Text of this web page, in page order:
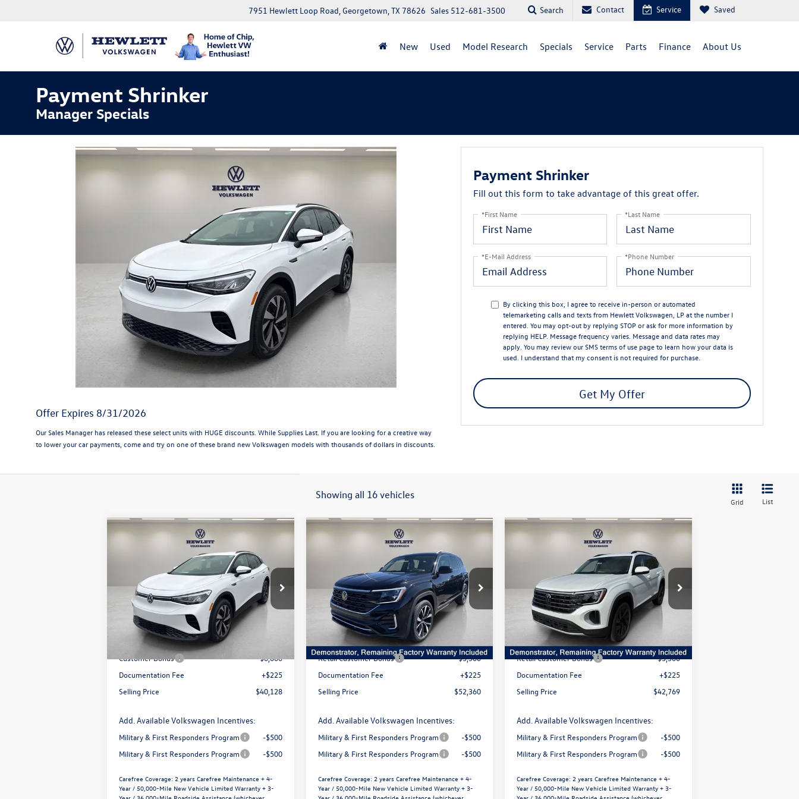
7951 Hewlett Loop Road, Georgetown, TX 78626 Sales 512-681-3500 Search Contact Service Saved
New Used Model Research Specials Service Parts Finance About Us
Payment Shrinker
Manager Specials
Offer Expires 8/31/2026
Our Sales Manager has released these select units with HUGE discounts. While Supplies Last. If you are looking for a creative way
to lower your car payments, come and try on one of these brand new Volkswagen models with thousands of dollars in discounts.
Payment Shrinker
Fill out this form to take advantage of this great offer.
*First Name *Last Name
*E-Mail Address *Phone Number
By clicking this box, I agree to receive in-person or automated
telemarketing calls and texts from Hewlett Volkswagen, LP at the number I
entered. You may opt-out by replying STOP or ask for more information by
replying HELP. Message frequency varies. Message and data rates may
apply. You may review ourSMS terms of use pageto learn how your data is
used. I understand that my consent is not required for purchase.
Get My Offer
Showing all 16 vehicles
Grid List
Volkswagen ID.4Pro
1V2CRPE88TC003787 Stock:
V26619
Model:E813MN
In Stock Ext.
savings
$40,128
selling price
Less
MSRP:
Dealer Discount
Customer Bonus
-$6,000
Documentation Fee
+$225
Selling Price
$40,128
Add. Available Volkswagen Incentives:
Military & First Responders Program
-$500
Military & First Responders Program
-$500
Carefree Coverage: 2 years Carefree Maintenance + 4-
Year / 50,000-Mile New Vehicle Limited Warranty + 3-
Compare Vehicle
Volkswagen Atlas
SEL Premium R-Line
1V2FN2CA3TC516494Stock:V26048
Model:CA35PR
In Stock Ext.
savings
$52,360
selling price
Less
MSRP:
Dealer Discount
Retail Customer Bonus
-$3,500
Documentation Fee
+$225
Selling Price
$52,360
Add. Available Volkswagen Incentives:
Military & First Responders Program
-$500
Military & First Responders Program
-$500
Carefree Coverage: 2 years Carefree Maintenance + 4-
Year / 50,000-Mile New Vehicle Limited Warranty + 3-
Compare Vehicle
Volkswagen Atlas
SE w/Technology
1V2WN2CA8TC519164Stock:V26088
Model:CA37PZ
In Stock Ext.
savings
$42,769
selling price
Less
MSRP:
Dealer Discount
Retail Customer Bonus
-$3,500
Documentation Fee
+$225
Selling Price
$42,769
Add. Available Volkswagen Incentives:
Military & First Responders Program
-$500
Military & First Responders Program
-$500
Carefree Coverage: 2 years Carefree Maintenance + 4-
Year / 50,000-Mile New Vehicle Limited Warranty + 3-
Compare Vehicle